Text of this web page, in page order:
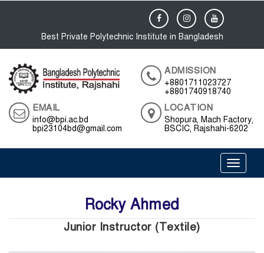
Best Private Polytechnic Institute in Bangladesh
ADMISSION
+8801711023727
+8801740918740
EMAIL
info@bpi.ac.bd
bpi23104bd@gmail.com
LOCATION
Shopura, Mach Factory,
BSCIC, Rajshahi-6202
Toggle
Rocky Ahmed
Junior Instructor (Textile)